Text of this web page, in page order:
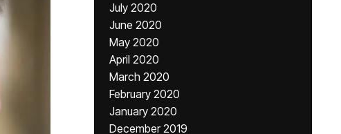
July 2020
June 2020
May 2020
April 2020
March 2020
February 2020
January 2020
December 2019